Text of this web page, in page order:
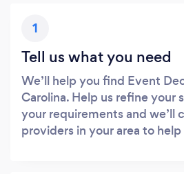
1
Tell us what you need
We’ll help you find Event
Carolina. Help us refine your
your requirements and we’ll
providers in your area to